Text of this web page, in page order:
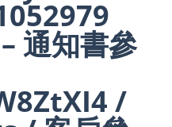
通知書參
/